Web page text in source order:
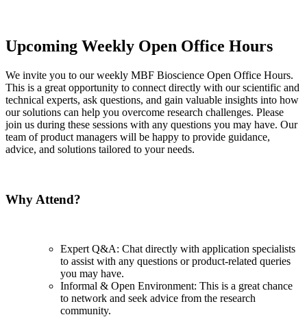
Upcoming Weekly Open Office Hours
We invite you to our weekly MBF Bioscience Open Office Hours.
This is a great opportunity to connect directly with our scientific and
technical experts, ask questions, and gain valuable insights into how
our solutions can help you overcome research challenges. Please
join us during these sessions with any questions you may have. Our
team of product managers will be happy to provide guidance,
advice, and solutions tailored to your needs.
Why Attend?
Expert Q&A: Chat directly with application specialists
to assist with any questions or product-related queries
you may have.
Informal & Open Environment: This is a great chance
to network and seek advice from the research
community.